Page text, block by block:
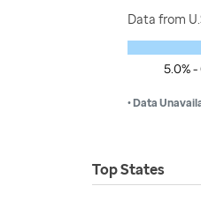
Data from
5.0% -
• Data
Top States